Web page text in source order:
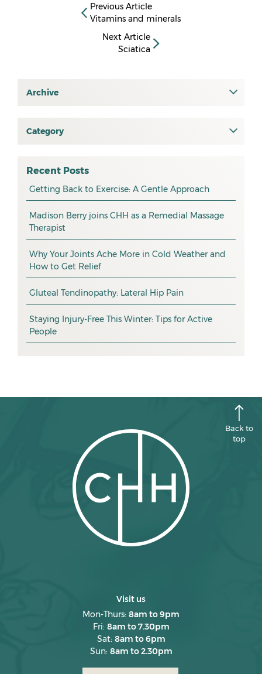
Previous Article
Vitamins and minerals
Next Article
Sciatica
Archive
June 2026
April 2026
March 2026
February 2026
January 2026
December 2025
October 2025
September 2025
August 2025
February 2025
January 2025
December 2024
November 2024
Category
osteopathy
myotherapy
health tip
exercise
pain management
promotion
CHH news
Recent Posts
Getting Back to Exercise: A Gentle Approach
Madison Berry joins CHH as a Remedial Massage
Therapist
Why Your Joints Ache More in Cold Weather and
How to Get Relief
Gluteal Tendinopathy: Lateral Hip Pain
Staying Injury-Free This Winter: Tips for Active
People
Back to
top
Visit us
Mon-Thurs: 8am to 9pm
Fri: 8am to 7.30pm
Sat: 8am to 6pm
Sun: 8am to 2.30pm